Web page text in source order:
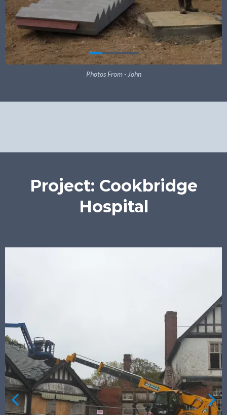
Photos From - John
Project: Cookbridge
Hospital